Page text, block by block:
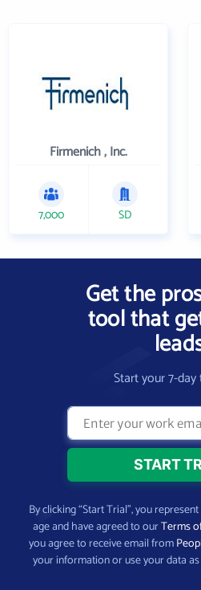
Firmenich , Inc.
7,000 SD
Get the
tool that
Start your 7-
By clicking “Start Trial”, you
age and have agreed to ourTerms
you agree to receive email from
your information or use your data